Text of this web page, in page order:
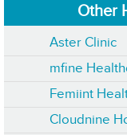
Other
Aster Clinic
mfine
Femiint
Cloudnine